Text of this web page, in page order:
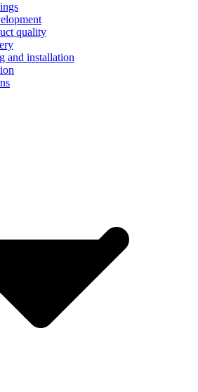
quality
and installation